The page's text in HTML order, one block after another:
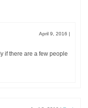
April 9, 2016 |
if there are a few people